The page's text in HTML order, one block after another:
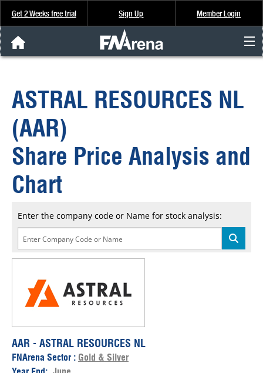
Get 2 Weeks free trial Sign Up Member Login
Analysis & Data
About Us
FREE Trial
SIGN UP
ASTRAL RESOURCES NL
(AAR)
Share Price Analysis and
Chart
Enter the company code or Name for stock analysis:
AAR - ASTRAL RESOURCES NL
FNArena Sector : Gold & Silver